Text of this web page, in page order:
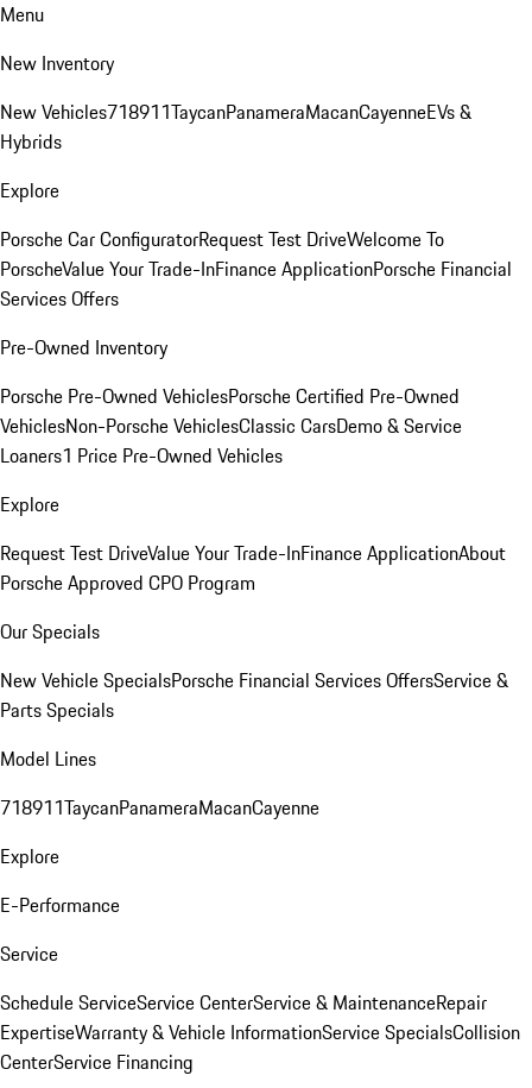
Menu
New Inventory
New Vehicles718911TaycanPanameraMacanCayenneEVs &
Hybrids
Explore
Porsche Car ConfiguratorRequest Test DriveWelcome To
PorscheValue Your Trade-InFinance ApplicationPorsche Financial
Services Offers
Pre-Owned Inventory
Porsche Pre-Owned VehiclesPorsche Certified Pre-Owned
VehiclesNon-Porsche VehiclesClassic CarsDemo & Service
Loaners1 Price Pre-Owned Vehicles
Explore
Request Test DriveValue Your Trade-InFinance ApplicationAbout
Porsche Approved CPO Program
Our Specials
New Vehicle SpecialsPorsche Financial Services OffersService &
Parts Specials
Model Lines
718911TaycanPanameraMacanCayenne
Explore
E-Performance
Service
Schedule ServiceService CenterService & MaintenanceRepair
ExpertiseWarranty & Vehicle InformationService SpecialsCollision
CenterService Financing